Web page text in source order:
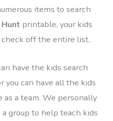
items to search
printable, your kids
off the entire list.
have the kids search
you can have all the kids
as a team. We personally
group to help teach kids